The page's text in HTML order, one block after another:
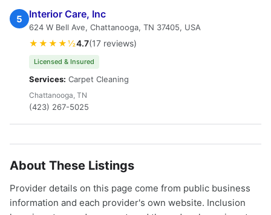
5 Interior Care, Inc
624 W Bell Ave, Chattanooga, TN 37405, USA
★★★★½4.7(17 reviews)
Licensed & Insured
Services: Carpet Cleaning
Chattanooga, TN
(423) 267-5025
About These Listings
Provider details on this page come from public business
information and each provider's own website. Inclusion